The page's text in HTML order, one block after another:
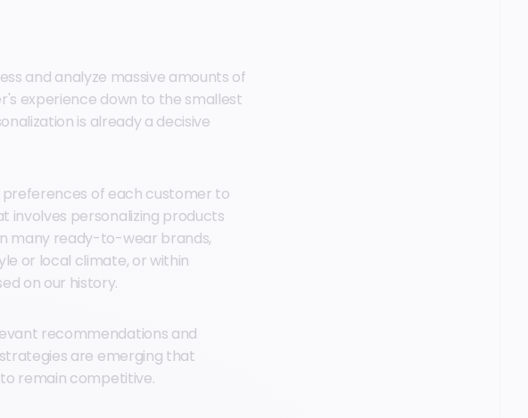
and analyze massive amounts of
experience down to the smallest
is already a decisive
preferences of each customer to
involves personalizing products
many ready-to-wear brands,
or local climate, or within
on our history.
recommendations and
are emerging that
remain competitive.